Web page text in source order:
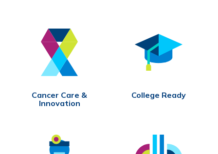
Cancer Care &
Innovation
College Ready